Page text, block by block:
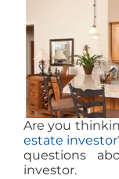
Are you
estate investor
questions
investor.